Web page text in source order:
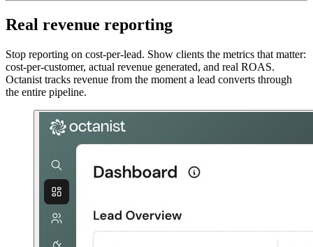
Real revenue reporting
Stop reporting on cost-per-lead. Show clients the metrics that matter:
cost-per-customer, actual revenue generated, and real ROAS.
Octanist tracks revenue from the moment a lead converts through
the entire pipeline.